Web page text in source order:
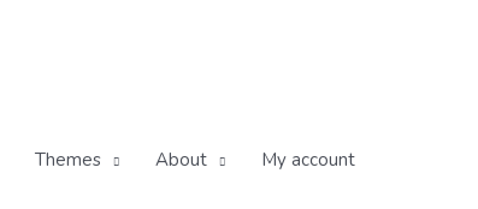
Themes About My account